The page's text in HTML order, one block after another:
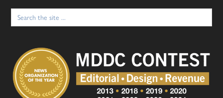
Search
for: